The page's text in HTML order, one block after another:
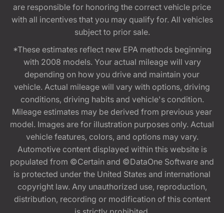
are responsible for honoring the correct vehicle price
with all incentives that you may qualify for. All vehicles
subject to prior sale.
*These estimates reflect new EPA methods beginning
with 2008 models. Your actual mileage will vary
depending on how you drive and maintain your
vehicle. Actual mileage will vary with options, driving
conditions, driving habits and vehicle's condition.
Mileage estimates may be derived from previous year
model. Images are for illustration purposes only. Actual
vehicle features, colors, and options may vary.
Automotive content displayed within this website is
populated from ©Certain and ©DataOne Software and
is protected under the United States and international
copyright law. Any unauthorized use, reproduction,
distribution, recording or modification of this content